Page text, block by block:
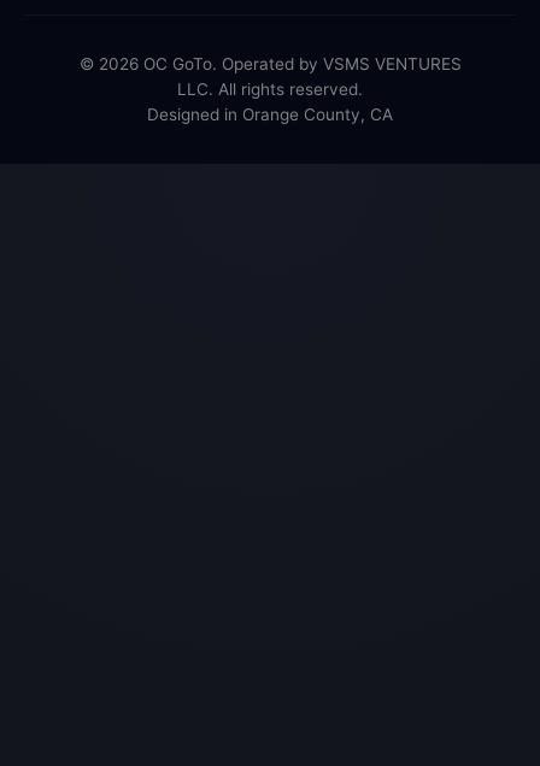
© 2026 OC GoTo. Operated by VSMS VENTURES
LLC. All rights reserved.
Designed in Orange County, CA